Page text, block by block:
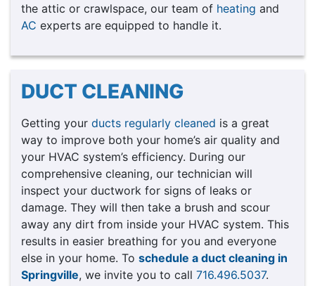
the attic or crawlspace, our team of heating and
AC experts are equipped to handle it.
DUCT CLEANING
Getting your ducts regularly cleaned is a great
way to improve both your home’s air quality and
your HVAC system’s efficiency. During our
comprehensive cleaning, our technician will
inspect your ductwork for signs of leaks or
damage. They will then take a brush and scour
away any dirt from inside your HVAC system. This
results in easier breathing for you and everyone
else in your home. To schedule a duct cleaning in
Springville, we invite you to call 716.496.5037.